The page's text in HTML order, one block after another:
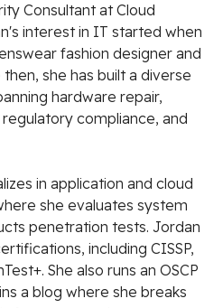
Consultant at Cloud
interest in IT started when
fashion designer and
she has built a diverse
hardware repair,
compliance, and
in application and cloud
she evaluates system
penetration tests. Jordan
including CISSP,
She also runs an OSCP
a blog where she breaks